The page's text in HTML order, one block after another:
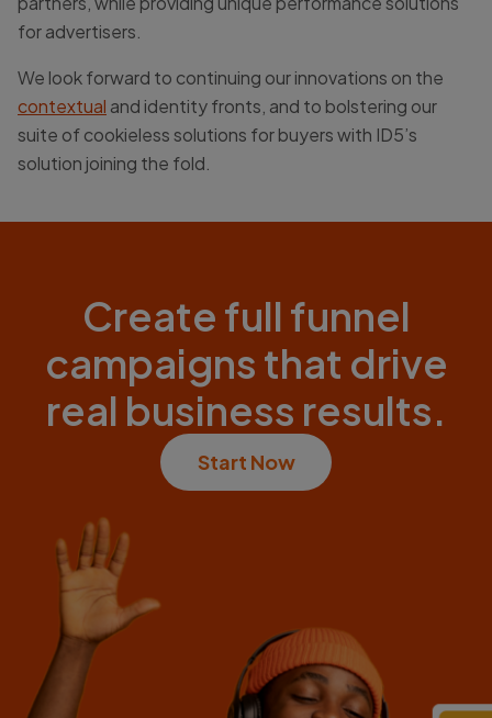
for advertisers.
We look forward to continuing our innovations on the
contextual and identity fronts, and to bolstering our
suite of cookieless solutions for buyers with ID5’s
solution joining the fold.
Create full funnel
campaigns that drive
real business results.
Start Now